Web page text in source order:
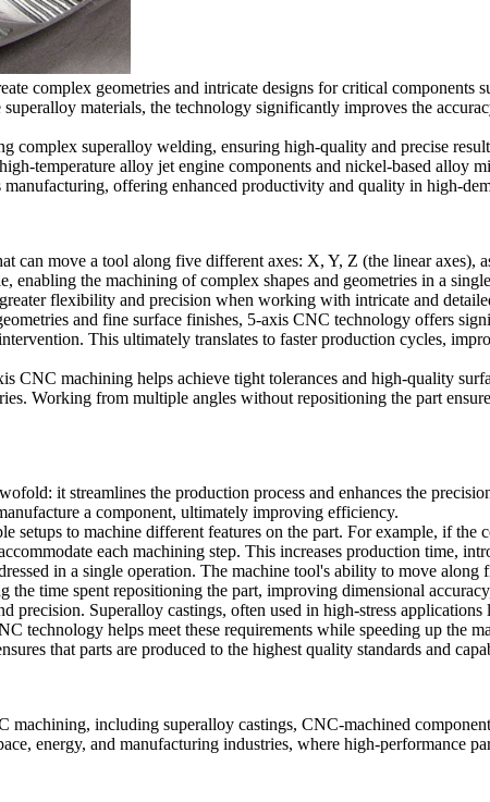
complex geometries and intricate designs for critical components
superalloy materials, the technology significantly improves the
complex superalloy welding, ensuring high-quality and precise
high-temperature alloy jet engine components and nickel-based alloy
offering enhanced productivity and quality in high-
can move a tool along five different axes: X, Y, Z (the linear axes),
the machining of complex shapes and geometries in a
flexibility and precision when working with intricate and
and fine surface finishes, 5-axis CNC technology offers
This ultimately translates to faster production cycles,
CNC machining helps achieve tight tolerances and high-quality
Working from multiple angles without repositioning the part
it streamlines the production process and enhances the
a component, ultimately improving efficiency.
setups to machine different features on the part. For example, if the
each machining step. This increases production time,
in a single operation. The machine tool's ability to move
time spent repositioning the part, improving dimensional
precision. Superalloy castings, often used in high-stress applications
technology helps meet these requirements while speeding up the
that parts are produced to the highest quality standards and
machining, including superalloy castings, CNC-machined
energy, and manufacturing industries, where high-performance